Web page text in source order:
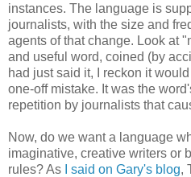
instances. The language is
journalists, with the size and
agents of that change. Look at
and useful word, coined (by
had just said it, I reckon it
one-off mistake. It was the
repetition by journalists that
Now, do we want a language
imaginative, creative writers or
rules? As
I said on Gary's blog,